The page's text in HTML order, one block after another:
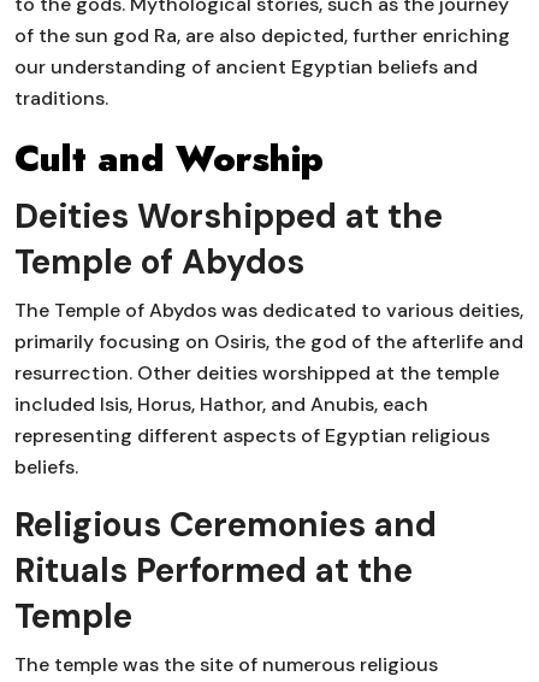
of the sun god Ra, are also depicted, further enriching
our understanding of ancient Egyptian beliefs and
traditions.
Cult and Worship
Deities Worshipped at the
Temple of Abydos
The Temple of Abydos was dedicated to various deities,
primarily focusing on Osiris, the god of the afterlife and
resurrection. Other deities worshipped at the temple
included Isis, Horus, Hathor, and Anubis, each
representing different aspects of Egyptian religious
beliefs.
Religious Ceremonies and
Rituals Performed at the
Temple
The temple was the site of numerous religious